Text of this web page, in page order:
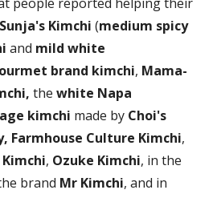
Sunja's Kimchi (medium spicy
and mild white
brand kimchi, Mama-
the white Napa
kimchi made by Choi's
Farmhouse Culture Kimchi,
, Ozuke Kimchi, in the
brand Mr Kimchi, and in